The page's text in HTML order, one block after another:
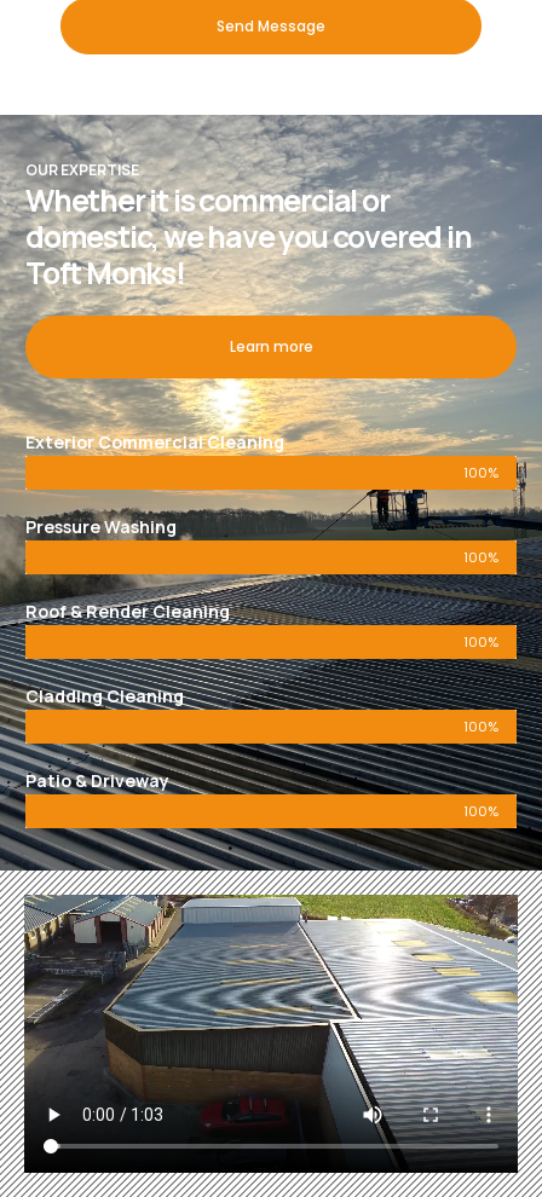
Send Message
OUR EXPERTISE
Whether it is commercial or
domestic, we have you covered in
Toft Monks!
Learn more
Exterior Commercial Cleaning
100%
Pressure Washing
100%
Roof & Render Cleaning
100%
Cladding Cleaning
100%
Patio & Driveway
100%